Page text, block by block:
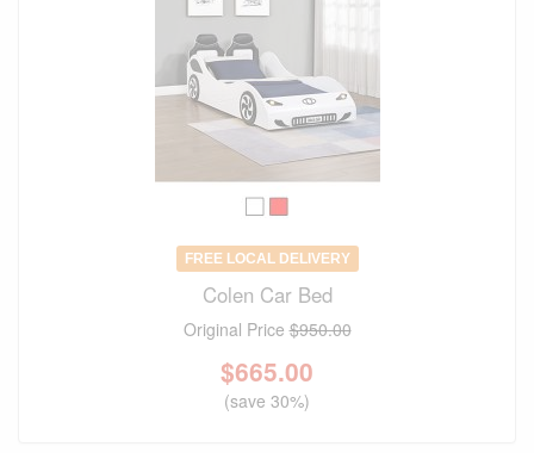
FREE LOCAL DELIVERY
Colen Car Bed
Original Price$950.00
$665.00
(save 30%)